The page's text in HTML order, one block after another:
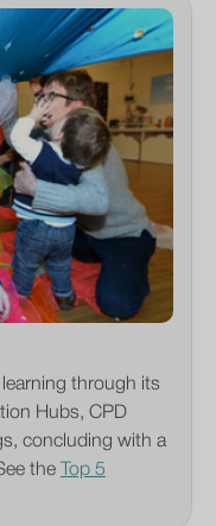
through its
Hubs, CPD
concluding with a
the
Top 5